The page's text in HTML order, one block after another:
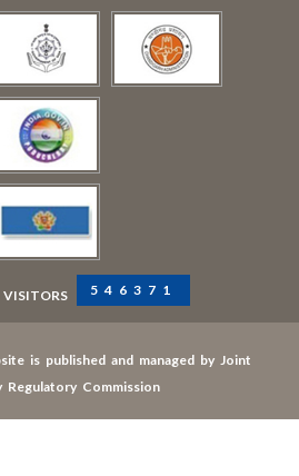
VISITORS 546371
is published and managed by Joint
Regulatory Commission